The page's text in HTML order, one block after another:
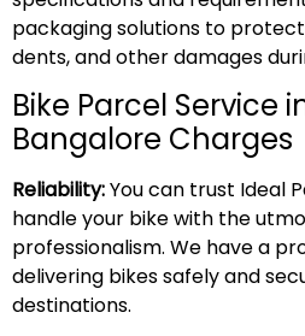
packaging solutions to
dents, and other damages
Bike Parcel Service
Bangalore Charges
Reliability:You can trust Ideal
handle your bike with the
professionalism. We have a
delivering bikes safely and
destinations.